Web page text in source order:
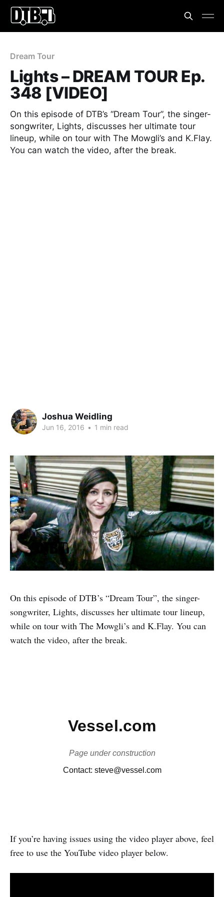
Dream Tour
Lights – DREAM TOUR Ep.
348 [VIDEO]
On this episode of DTB’s “Dream Tour”, the singer-
songwriter, Lights, discusses her ultimate tour
lineup, while on tour with The Mowgli’s and K.Flay.
You can watch the video, after the break.
Joshua Weidling
Jun 16, 2016 • 1 min read
On this episode of DTB’s “Dream Tour”, the singer-
songwriter, Lights, discusses her ultimate tour lineup,
while on tour with The Mowgli’s and K.Flay. You can
watch the video, after the break.
If you’re having issues using the video player above, feel
free to use the YouTube video player below.